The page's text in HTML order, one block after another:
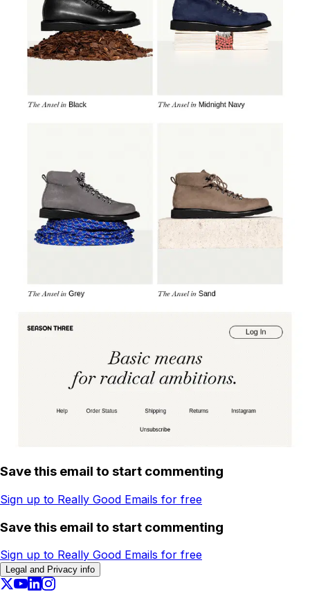
Save this email to start commenting
Sign up to Really Good Emails for free
Save this email to start commenting
Sign up to Really Good Emails for free
Legal and Privacy info